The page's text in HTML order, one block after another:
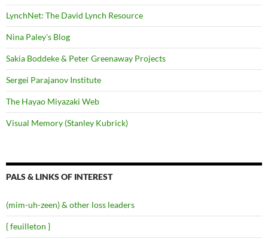
LynchNet: The David Lynch Resource
Nina Paley's Blog
Sakia Boddeke & Peter Greenaway Projects
Sergei Parajanov Institute
The Hayao Miyazaki Web
Visual Memory (Stanley Kubrick)
PALS & LINKS OF INTEREST
(mim-uh-zeen) & other loss leaders
{ feuilleton }